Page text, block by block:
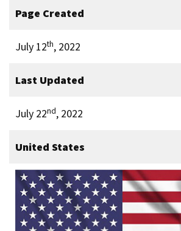
Page Created
July 12th, 2022
Last Updated
July 22nd, 2022
United States